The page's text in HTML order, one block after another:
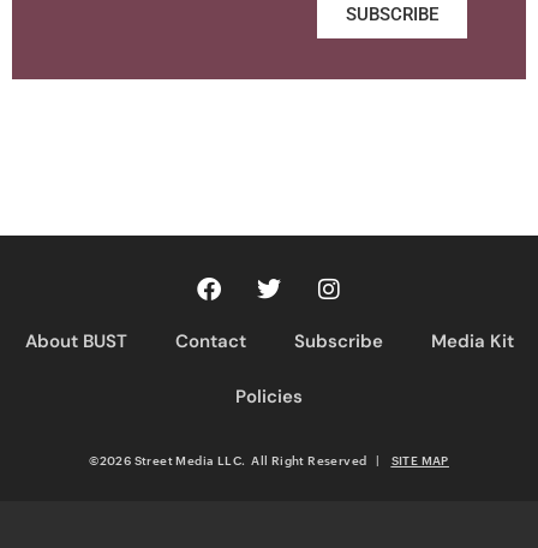
SUBSCRIBE
About BUST Contact Subscribe Media Kit
Policies
©2026 Street Media LLC. All Right Reserved | SITE MAP